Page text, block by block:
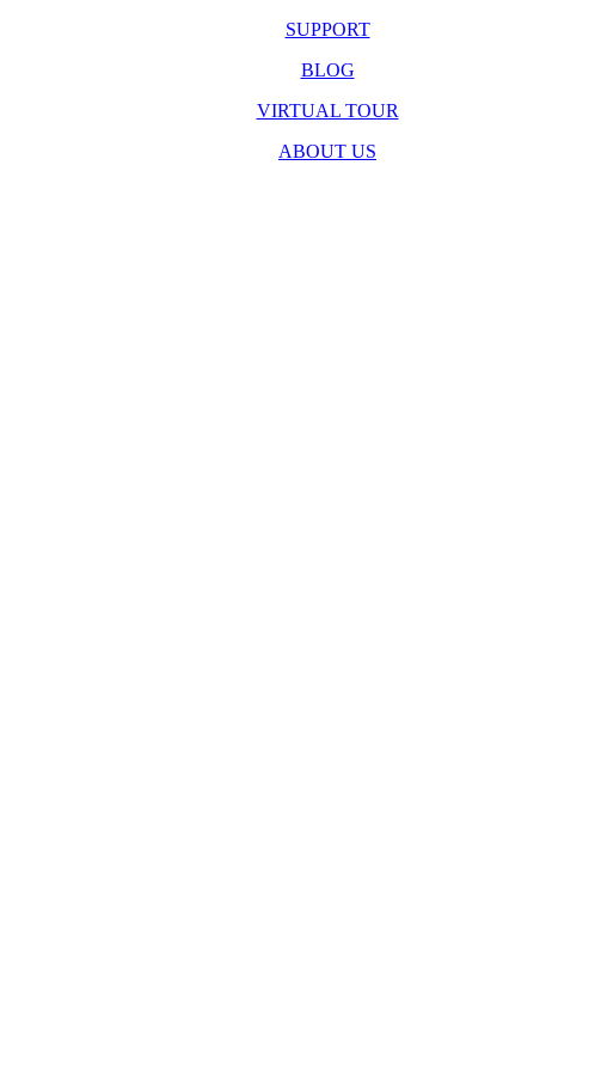
SUPPORT
BLOG
VIRTUAL TOUR
ABOUT US